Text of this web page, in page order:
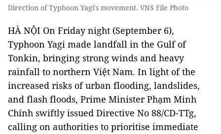
Direction of Typhoon Yagi's movement. VNS File Photo
HÀ NỘI On Friday night (September 6),
Typhoon Yagi made landfall in the Gulf of
Tonkin, bringing strong winds and heavy
rainfall to northern Việt Nam. In light of the
increased risks of urban flooding, landslides,
and flash floods, Prime Minister Phạm Minh
Chính swiftly issued Directive No 88/CD-TTg,
calling on authorities to prioritise immediate